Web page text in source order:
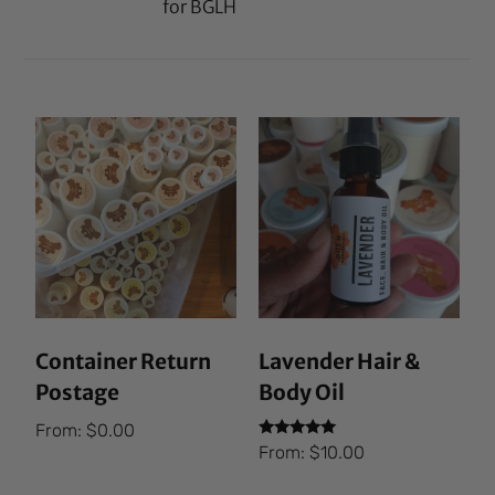
for BGLH
Container Return
Postage
From:$0.00
Lavender Hair &
Body Oil
Rated
5.00
From: $10.00